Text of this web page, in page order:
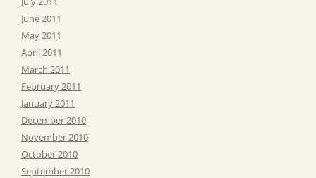
June 2011
May 2011
April 2011
March 2011
February 2011
January 2011
December 2010
November 2010
October 2010
September 2010